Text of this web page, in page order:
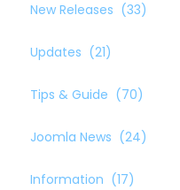
New Releases (33)
Updates (21)
Tips & Guide (70)
Joomla News (24)
Information (17)